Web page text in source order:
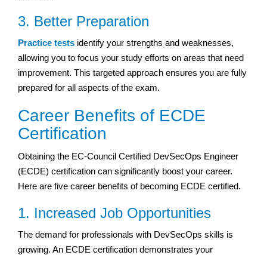
3. Better Preparation
Practice tests identify your strengths and weaknesses,
allowing you to focus your study efforts on areas that need
improvement. This targeted approach ensures you are fully
prepared for all aspects of the exam.
Career Benefits of ECDE
Certification
Obtaining the EC-Council Certified DevSecOps Engineer
(ECDE) certification can significantly boost your career.
Here are five career benefits of becoming ECDE certified.
1. Increased Job Opportunities
The demand for professionals with DevSecOps skills is
growing. An ECDE certification demonstrates your